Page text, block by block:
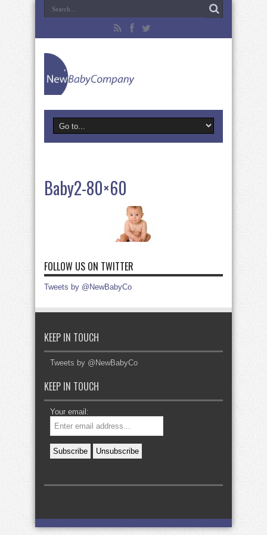
Baby2-80×60
FOLLOW US ON TWITTER
Tweets by @NewBabyCo
KEEP IN TOUCH
Tweets by @NewBabyCo
KEEP IN TOUCH
Your email: